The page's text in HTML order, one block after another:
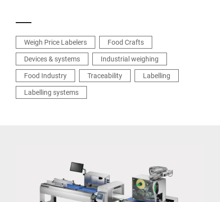
Weigh Price Labelers
Food Crafts
Devices & systems
Industrial weighing
Food Industry
Traceability
Labelling
Labelling systems